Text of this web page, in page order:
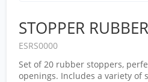
STOPPER
ESRS0000
Set of 20 rubber stoppers,
openings. Includes a variety of